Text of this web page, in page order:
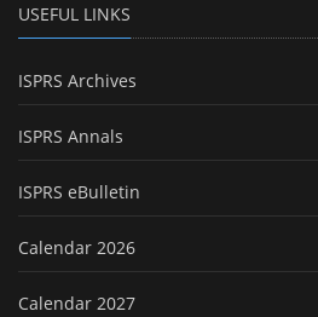
USEFUL LINKS
ISPRS Archives
ISPRS Annals
ISPRS eBulletin
Calendar 2026
Calendar 2027